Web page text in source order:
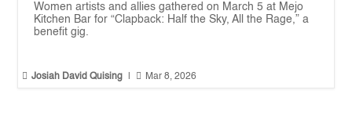
Women artists and allies gathered on March 5 at Mejo
Kitchen Bar for “Clapback: Half the Sky, All the Rage,” a
benefit gig.
 Josiah David Quising  Mar 8, 2026